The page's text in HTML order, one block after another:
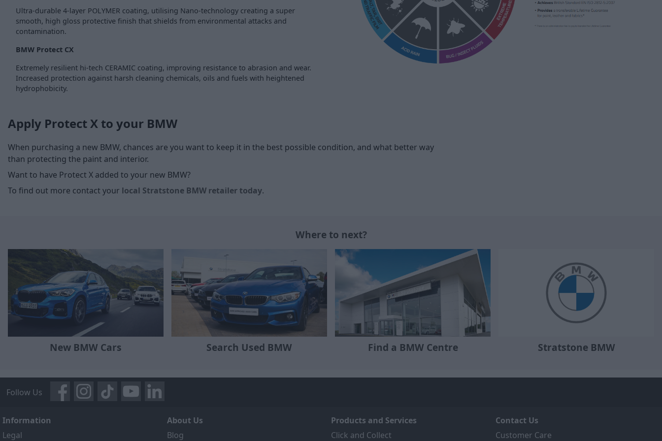
Ultra-durable 4-layer POLYMER coating, utilising Nano-technology creating a super
smooth, high gloss protective finish that shields from environmental attacks and
contamination.
BMW Protect CX
Extremely resilient hi-tech CERAMIC coating, improving resistance to abrasion and wear.
Increased protection against harsh cleaning chemicals, oils and fuels with heightened
hydrophobicity.
Apply Protect X to your BMW
When purchasing a new BMW, chances are you want to keep it in the best possible condition, and what better way
than protecting the paint and interior.
Want to have Protect X added to your new BMW?
To find out more contact your local Stratstone BMW retailer today.
Where to next?
New BMW Cars Search Used BMW Find a BMW Centre Stratstone BMW
Follow Us
Information
Legal
About Us
Blog
Products and Services
Click and Collect
Contact Us
Customer Care